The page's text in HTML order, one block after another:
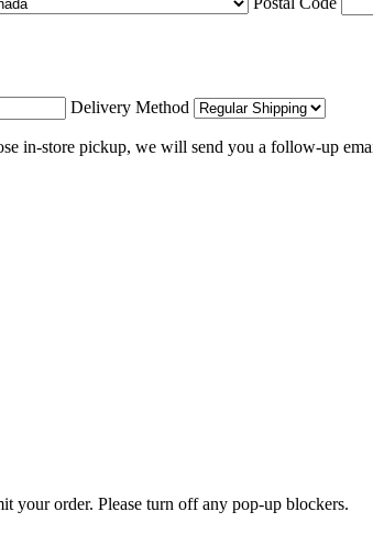
Delivery Method
in-store pickup, we will send you a follow-up
your order. Please turn off any pop-up blockers.